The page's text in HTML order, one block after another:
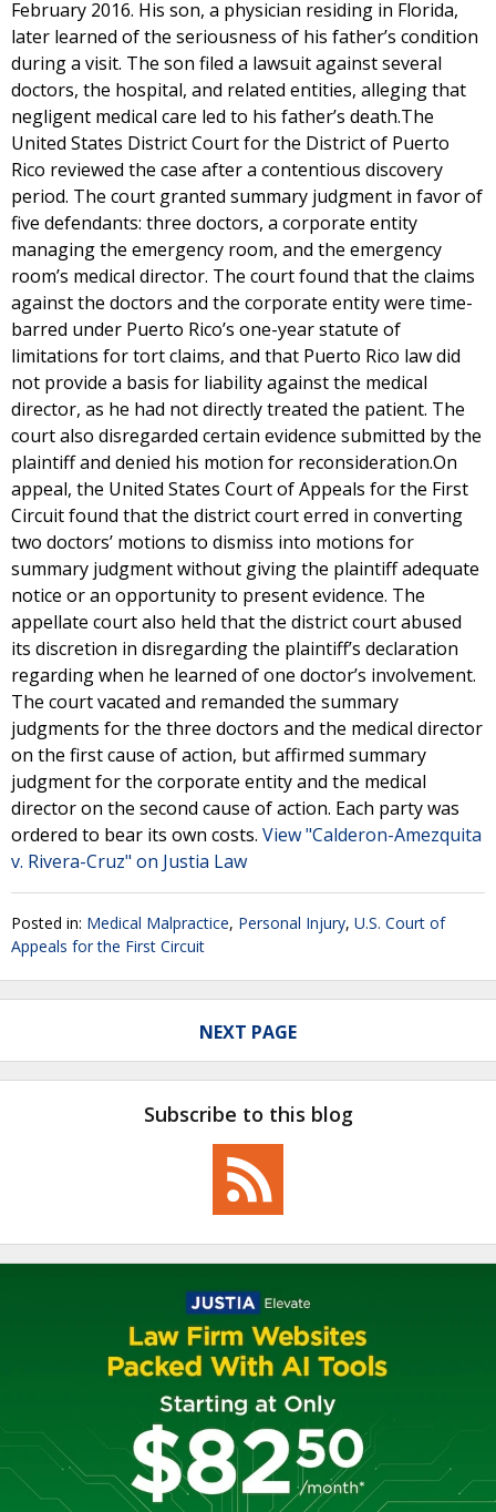
February 2016. His son, a physician residing in Florida,
later learned of the seriousness of his father’s condition
during a visit. The son filed a lawsuit against several
doctors, the hospital, and related entities, alleging that
negligent medical care led to his father’s death.The
United States District Court for the District of Puerto
Rico reviewed the case after a contentious discovery
period. The court granted summary judgment in favor of
five defendants: three doctors, a corporate entity
managing the emergency room, and the emergency
room’s medical director. The court found that the claims
against the doctors and the corporate entity were time-
barred under Puerto Rico’s one-year statute of
limitations for tort claims, and that Puerto Rico law did
not provide a basis for liability against the medical
director, as he had not directly treated the patient. The
court also disregarded certain evidence submitted by the
plaintiff and denied his motion for reconsideration.On
appeal, the United States Court of Appeals for the First
Circuit found that the district court erred in converting
two doctors’ motions to dismiss into motions for
summary judgment without giving the plaintiff adequate
notice or an opportunity to present evidence. The
appellate court also held that the district court abused
its discretion in disregarding the plaintiff’s declaration
regarding when he learned of one doctor’s involvement.
The court vacated and remanded the summary
judgments for the three doctors and the medical director
on the first cause of action, but affirmed summary
judgment for the corporate entity and the medical
director on the second cause of action. Each party was
ordered to bear its own costs. View "Calderon-Amezquita
v. Rivera-Cruz" on Justia Law
Posted in: Medical Malpractice, Personal Injury, U.S. Court of
Appeals for the First Circuit
NEXT PAGE
Subscribe to this blog